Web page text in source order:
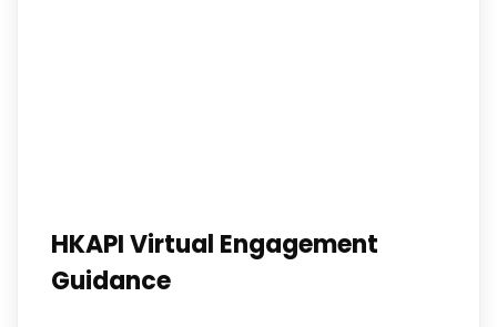
HKAPI Virtual Engagement
Guidance